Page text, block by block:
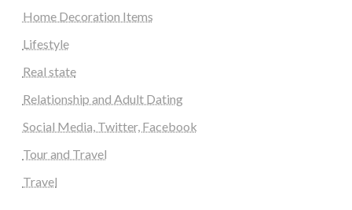
Home Decoration Items
Lifestyle
Real state
Relationship and Adult Dating
Social Media, Twitter, Facebook
Tour and Travel
Travel